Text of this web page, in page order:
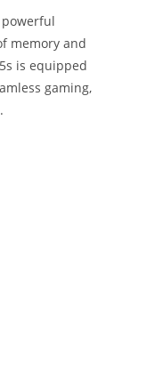
memory and
is equipped
gaming,